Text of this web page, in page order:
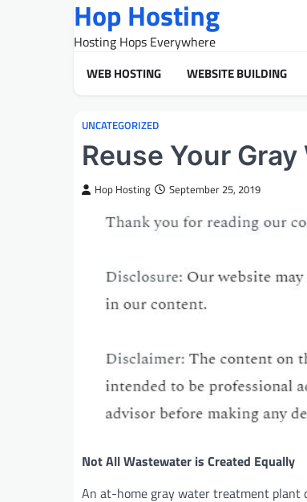
Hop Hosting
Hosting Hops Everywhere
WEB HOSTING WEBSITE BUILDING
UNCATEGORIZED
Reuse Your
Hop Hosting September 25, 2019
Not All Wastewater is Created Equally
An at-home gray water treatment plant